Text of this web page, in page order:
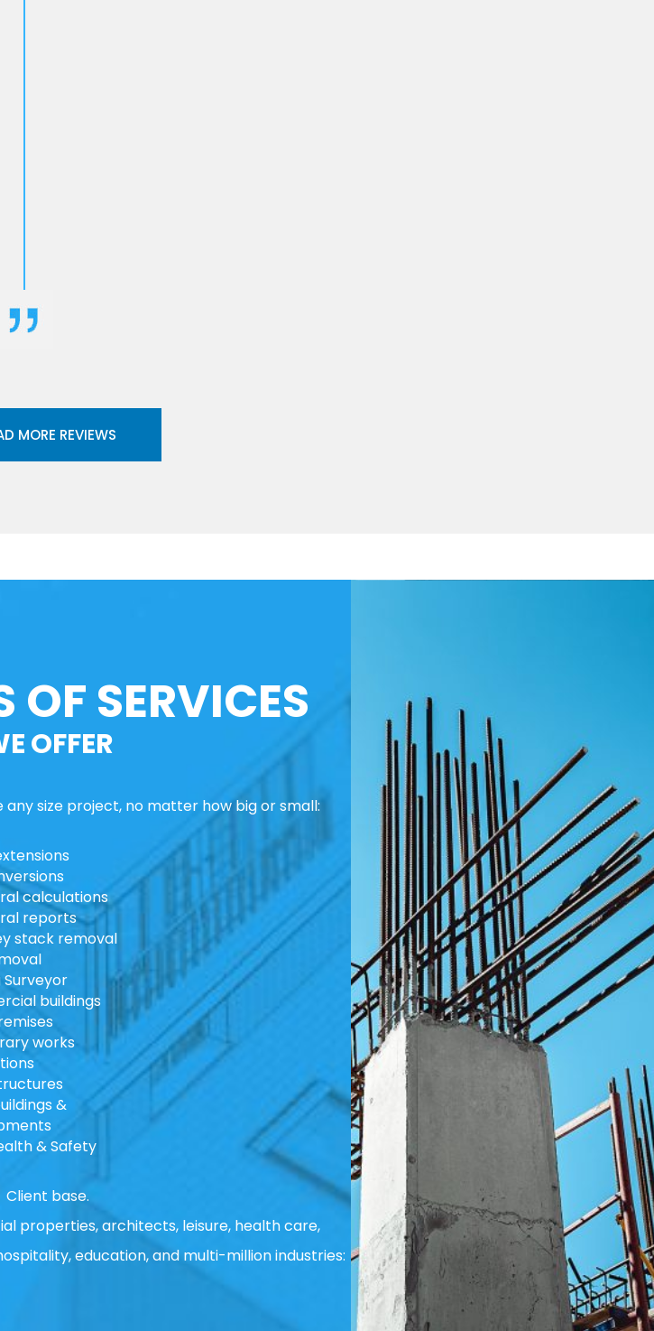
MORE REVIEWS
OF SERVICES
OFFER
size project, no matter how big or small:
calculations
reports
stack removal
Surveyor
buildings
works
&
& Safety
Client base.
properties, architects, leisure, health care,
education, and multi-million industries: